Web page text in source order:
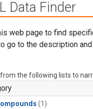
Data Finder
web page to find
go to the description
the following lists to
(1)